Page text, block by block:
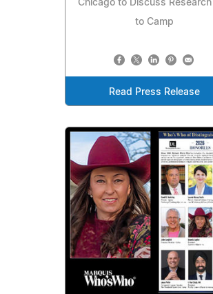
Chicago to Discuss Research
to Camp
Read Press Release